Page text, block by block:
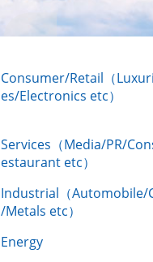
Consumer/Retail（
es/Electronics etc）
Services（Media/PR/
estaurant etc）
Industrial（Automobile/
/Metals etc）
Energy